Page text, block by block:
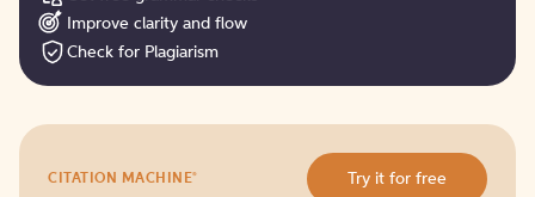
Improve clarity and flow
Check for Plagiarism
it
CITATION MACHINE® Try it for free